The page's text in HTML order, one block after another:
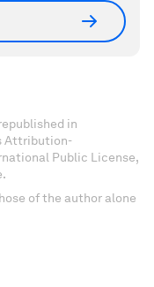
in
Attribution-
Public License,
of the author alone